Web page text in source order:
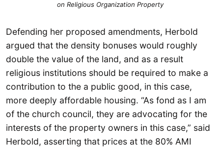
on Religious Organization Property
Defending her proposed amendments, Herbold
argued that the density bonuses would roughly
double the value of the land, and as a result
religious institutions should be required to make a
contribution to the a public good, in this case,
more deeply affordable housing. “As fond as I am
of the church council, they are advocating for the
interests of the property owners in this case,” said
Herbold, asserting that prices at the 80% AMI